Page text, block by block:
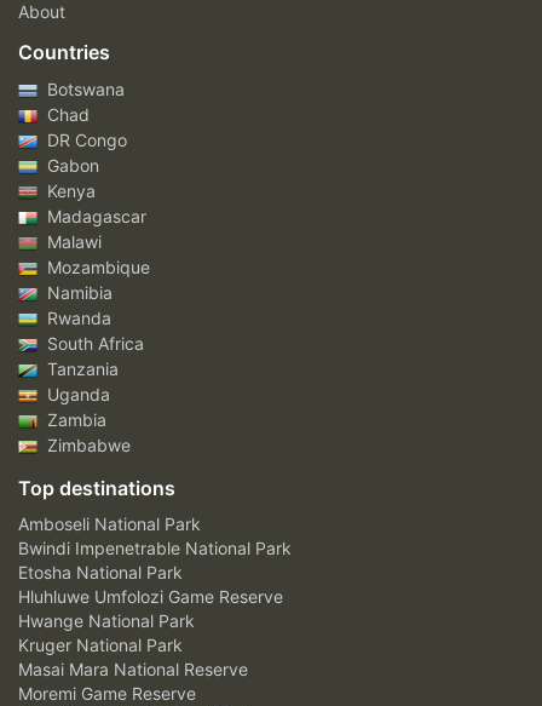
About
Countries
Botswana
Chad
DR Congo
Gabon
Kenya
Madagascar
Malawi
Mozambique
Namibia
Rwanda
South Africa
Tanzania
Uganda
Zambia
Zimbabwe
Top destinations
Amboseli National Park
Bwindi Impenetrable National Park
Etosha National Park
Hluhluwe Umfolozi Game Reserve
Hwange National Park
Kruger National Park
Masai Mara National Reserve
Moremi Game Reserve